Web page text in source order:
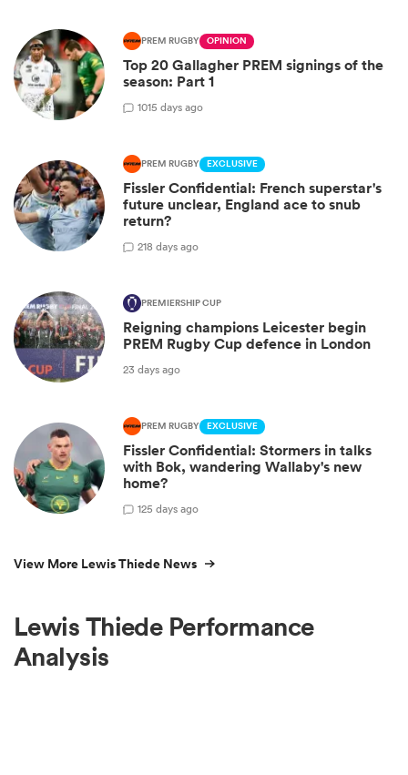
PREM RUGBY OPINION
Top 20 Gallagher PREM signings of the
season: Part 1
1015 days ago
PREM RUGBY EXCLUSIVE
Fissler Confidential: French superstar's
future unclear, England ace to snub
return?
218 days ago
PREMIERSHIP CUP
Reigning champions Leicester begin
PREM Rugby Cup defence in London
23 days ago
PREM RUGBY EXCLUSIVE
Fissler Confidential: Stormers in talks
with Bok, wandering Wallaby's new
home?
125 days ago
View More Lewis Thiede News
Lewis Thiede Performance
Analysis